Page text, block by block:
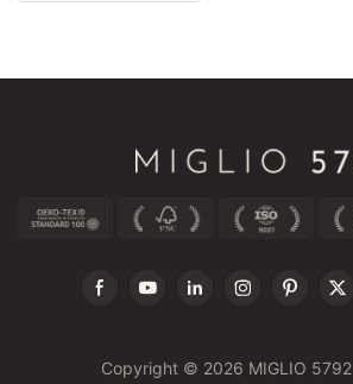
Copyright © 2026 MIGLIO 5792 |